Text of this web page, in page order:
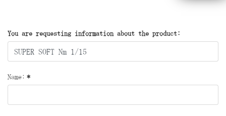
You are requesting information about the product:
Name: *